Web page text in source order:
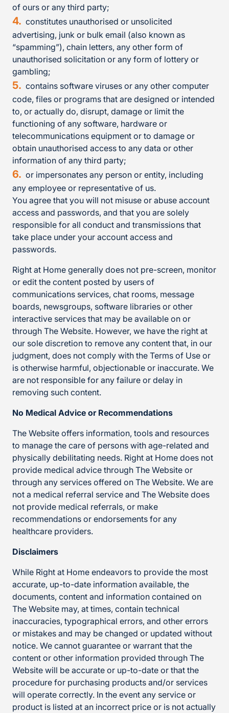
of ours or any third party;
constitutes unauthorised or unsolicited
advertising, junk or bulk email (also known as
“spamming”), chain letters, any other form of
unauthorised solicitation or any form of lottery or
gambling;
contains software viruses or any other computer
code, files or programs that are designed or intended
to, or actually do, disrupt, damage or limit the
functioning of any software, hardware or
telecommunications equipment or to damage or
obtain unauthorised access to any data or other
information of any third party;
or impersonates any person or entity, including
any employee or representative of us.
You agree that you will not misuse or abuse account
access and passwords, and that you are solely
responsible for all conduct and transmissions that
take place under your account access and
passwords.
Right at Home generally does not pre-screen, monitor
or edit the content posted by users of
communications services, chat rooms, message
boards, newsgroups, software libraries or other
interactive services that may be available on or
through The Website. However, we have the right at
our sole discretion to remove any content that, in our
judgment, does not comply with the Terms of Use or
is otherwise harmful, objectionable or inaccurate. We
are not responsible for any failure or delay in
removing such content.
No Medical Advice or Recommendations
The Website offers information, tools and resources
to manage the care of persons with age-related and
physically debilitating needs. Right at Home does not
provide medical advice through The Website or
through any services offered on The Website. We are
not a medical referral service and The Website does
not provide medical referrals, or make
recommendations or endorsements for any
healthcare providers.
Disclaimers
While Right at Home endeavors to provide the most
accurate, up-to-date information available, the
documents, content and information contained on
The Website may, at times, contain technical
inaccuracies, typographical errors, and other errors
or mistakes and may be changed or updated without
notice. We cannot guarantee or warrant that the
content or other information provided through The
Website will be accurate or up-to-date or that the
procedure for purchasing products and/or services
will operate correctly. In the event any service or
product is listed at an incorrect price or is not actually